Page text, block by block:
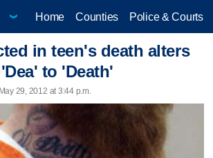
Home Counties Police & Courts
in teen's death alters
to 'Death'
29, 2012 at 3:44 p.m.